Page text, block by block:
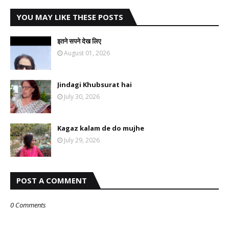
YOU MAY LIKE THESE POSTS
इतने सपने देख लिए
August 01, 2026
Jindagi Khubsurat hai
July 30, 2026
Kagaz kalam de do mujhe
July 29, 2026
POST A COMMENT
0 Comments